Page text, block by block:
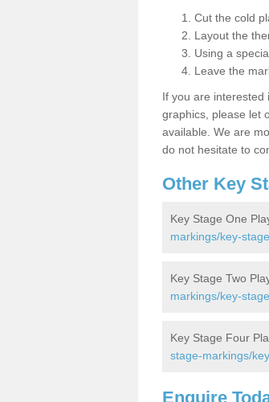
Cut the cold
Layout the
Using a
Leave the
If you are interested
graphics, please let
available. We are
do not hesitate to
Other Key
Key Stage One
markings/key-
Key Stage Two
markings/key-
Key Stage Four
stage-markings/
Enquire